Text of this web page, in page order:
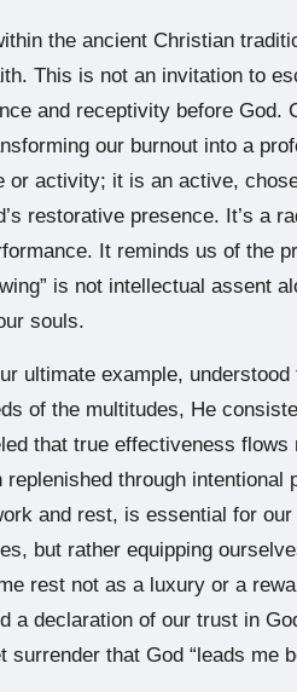
the ancient Christian
This is not an invitation to
and receptivity before
our burnout into a
or activity; it is an active,
restorative presence. It’s a
It reminds us of the
is not intellectual assent
souls.
ultimate example,
of the multitudes, He
that true effectiveness
through
and rest, is essential for
but rather equipping
rest not as a luxury or a
a declaration of our trust in
surrender that God “leads me